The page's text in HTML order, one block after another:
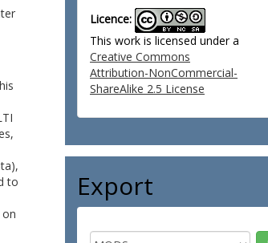
to
Licence:
This work is licensed under a
Creative Commons
Attribution-NonCommercial-
ShareAlike 2.5 License
Export